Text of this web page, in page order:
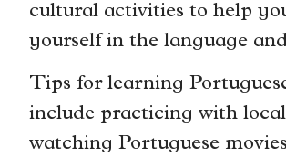
cultural activities to help
yourself in the language
Tips for learning
include practicing with
watching Portuguese